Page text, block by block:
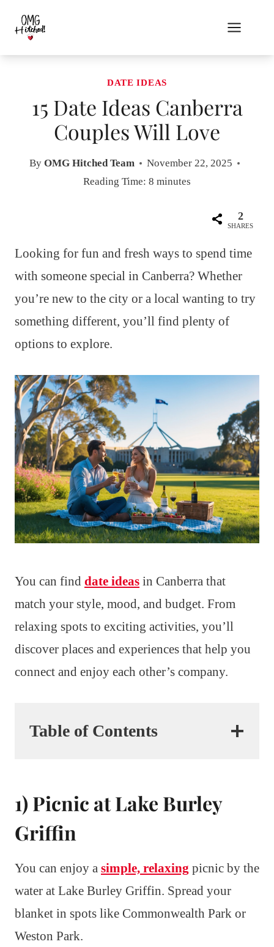
content
DATE IDEAS
15 Date Ideas Canberra
Couples Will Love
By OMG Hitched Team
November 22, 2025
Reading Time: 8 minutes
2
SHARES
Looking for fun and fresh ways to spend time
with someone special in Canberra? Whether
you’re new to the city or a local wanting to try
something different, you’ll find plenty of
options to explore.
You can find date ideas in Canberra that
match your style, mood, and budget. From
relaxing spots to exciting activities, you’ll
discover places and experiences that help you
connect and enjoy each other’s company.
Table of Contents
1) Picnic at Lake Burley
Griffin
You can enjoy a simple, relaxing picnic by the
water at Lake Burley Griffin. Spread your
blanket in spots like Commonwealth Park or
Weston Park.